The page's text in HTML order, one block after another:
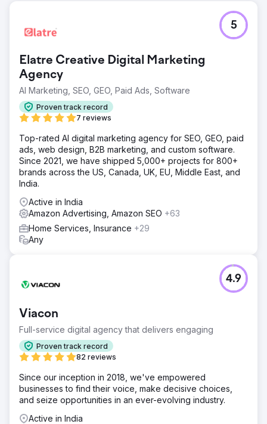
Elatre Creative Digital Marketing
Agency
AI Marketing, SEO, GEO, Paid Ads, Software
Proven track record
7 reviews
5
Top-rated AI digital marketing agency for SEO, GEO, paid
ads, web design, B2B marketing, and custom software.
Since 2021, we have shipped 5,000+ projects for 800+
brands across the US, Canada, UK, EU, Middle East, and
India.
Active in India
Amazon Advertising, Amazon SEO +63
Home Services, Insurance +29
Any
Viacon
Full-service digital agency that delivers engaging
Proven track record
82 reviews
4.9
Since our inception in 2018, we've empowered
businesses to find their voice, make decisive choices,
and seize opportunities in an ever-evolving industry.
Active in India